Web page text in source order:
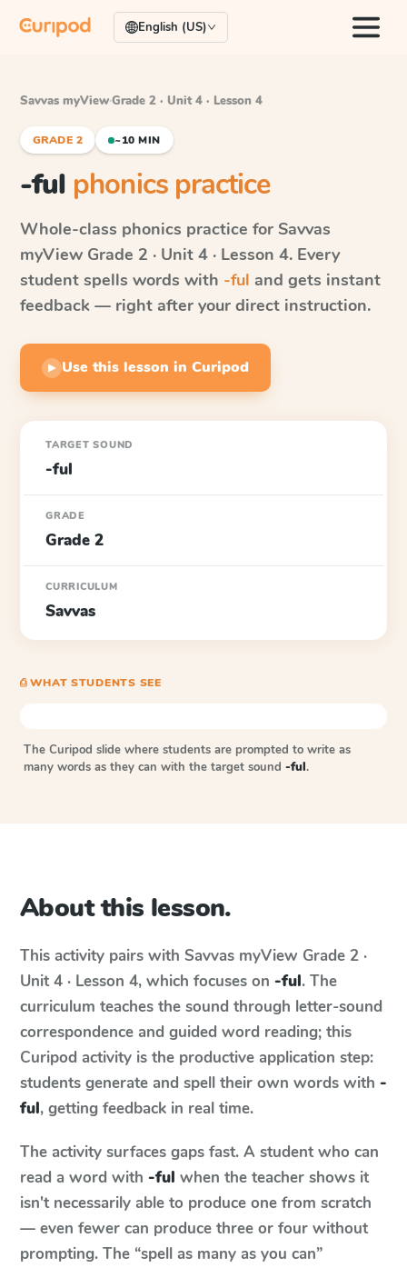
English (US)
Savvas myView·Grade 2 · Unit 4 · Lesson 4
GRADE 2 ~10 MIN
-ful phonics practice
Whole-class phonics practice for Savvas
myView Grade 2 · Unit 4 · Lesson 4. Every
student spells words with -ful and gets instant
feedback — right after your direct instruction.
▶ Use this lesson in Curipod
TARGET SOUND
-ful
GRADE
Grade 2
CURRICULUM
Savvas
⎙ WHAT STUDENTS SEE
The Curipod slide where students are prompted to write as
many words as they can with the target sound -ful.
About this lesson.
This activity pairs with Savvas myView Grade 2 ·
Unit 4 · Lesson 4, which focuses on -ful. The
curriculum teaches the sound through letter-sound
correspondence and guided word reading; this
Curipod activity is the productive application step:
students generate and spell their own words with -
ful, getting feedback in real time.
The activity surfaces gaps fast. A student who can
read a word with -ful when the teacher shows it
isn't necessarily able to produce one from scratch
— even fewer can produce three or four without
prompting. The “spell as many as you can”